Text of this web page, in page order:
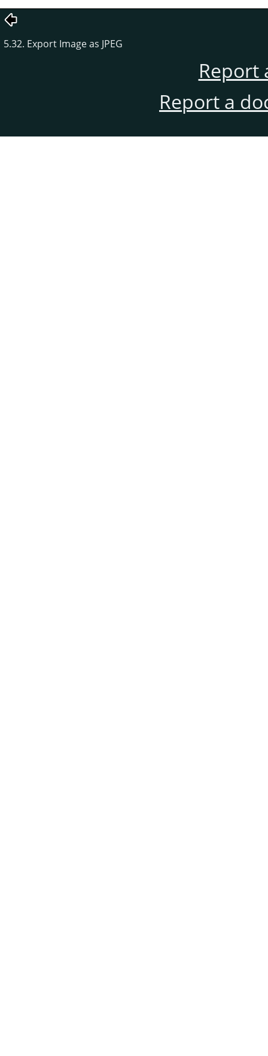
5.32. Export Image as JPEG
Report
Report a